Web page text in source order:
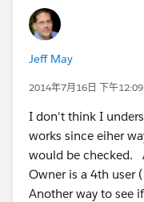
Jeff May
2014年7月16日 下午12:09
I don't think I
works since eiher
would be checked.
Owner is a 4th user
Another way to see